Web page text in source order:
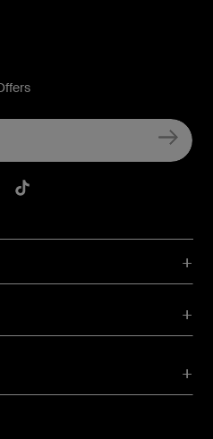
LInkedIn
Youtube
Belkin TikTok